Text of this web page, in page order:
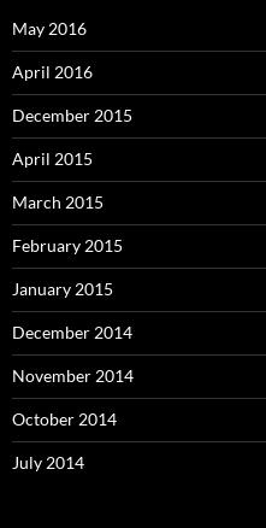
May 2016
April 2016
December 2015
April 2015
March 2015
February 2015
January 2015
December 2014
November 2014
October 2014
July 2014